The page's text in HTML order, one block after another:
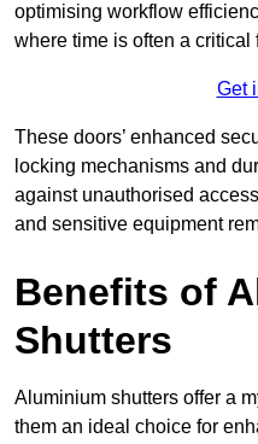
optimising workflow
where time is often a critical
Get
These doors’ enhanced
locking mechanisms and
against unauthorised
and sensitive equipment
Benefits of
Shutters
Aluminium shutters offer a
them an ideal choice for